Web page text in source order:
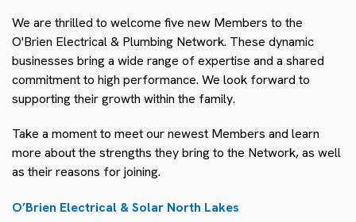
We are thrilled to welcome five new Members to the
O'Brien Electrical & Plumbing Network. These dynamic
businesses bring a wide range of expertise and a shared
commitment to high performance. We look forward to
supporting their growth within the family.
Take a moment to meet our newest Members and learn
more about the strengths they bring to the Network, as well
as their reasons for joining.
O’Brien Electrical & Solar North Lakes